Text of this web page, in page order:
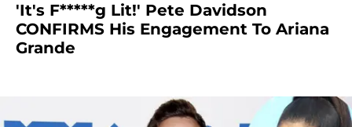
'It's F*****g Lit!' Pete Davidson
CONFIRMS His Engagement To Ariana
Grande